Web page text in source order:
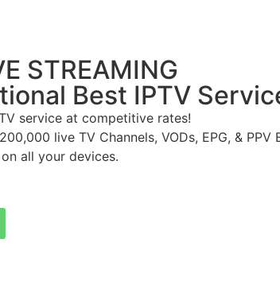
STREAMING
Best IPTV
service at competitive rates!
live TV Channels, VODs, EPG, & PPV
all your devices.